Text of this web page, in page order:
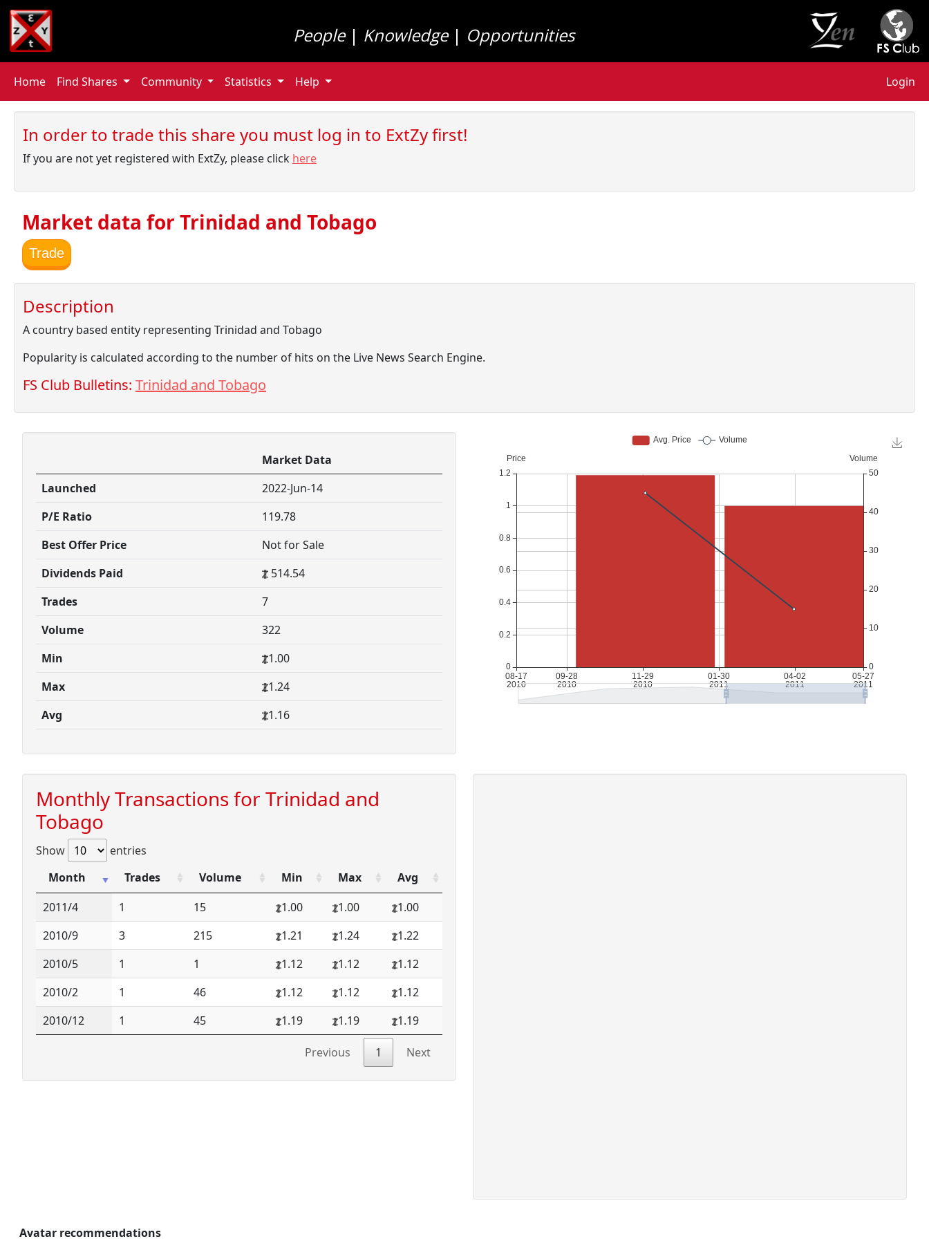
People| Knowledge| Opportunities
Home Find Shares Community Statistics Help Login
In order to trade this share you must log in to ExtZy first!
If you are not yet registered with ExtZy, please click here
Market data for Trinidad and Tobago
Trade
Description
A country based entity representing Trinidad and Tobago
Popularity is calculated according to the number of hits on the Live News Search Engine.
FS Club Bulletins: Trinidad and Tobago
Market Data
Launched
2022-Jun-14
P/E Ratio
119.78
Best Offer Price
Not for Sale
Dividends Paid
514.54
Trades
7
Volume
322
Min
1.00
Max
1.24
Avg
1.16
Monthly Transactions for Trinidad and
Tobago
Show
entries
Month
Trades Volume Min Max
Avg
2011/4
1 15 1.00 1.00
1.00
2010/9
3 215 1.21 1.24
1.22
2010/5
1 1 1.12 1.12
1.12
2010/2
1 46 1.12 1.12
1.12
2010/12
1 45 1.19 1.19 1.19
Previous 1 Next
Avatar recommendations